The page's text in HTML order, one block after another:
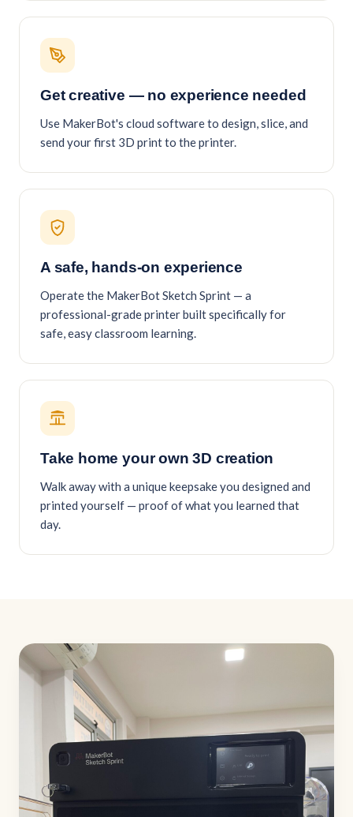
Get creative — no experience needed
Use MakerBot's cloud software to design, slice, and
send your first 3D print to the printer.
A safe, hands-on experience
Operate the MakerBot Sketch Sprint — a
professional-grade printer built specifically for
safe, easy classroom learning.
Take home your own 3D creation
Walk away with a unique keepsake you designed and
printed yourself — proof of what you learned that
day.